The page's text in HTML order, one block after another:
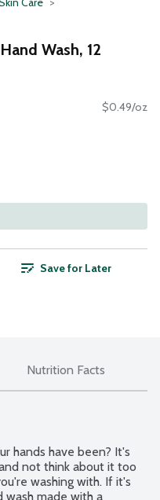
Wash, 12
$0.49/oz
Save for Later
Nutrition Facts
hands have been? It's
not think about it too
washing with. If it's
made with a